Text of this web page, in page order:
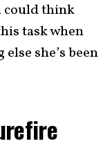
could think
task when
she’s been